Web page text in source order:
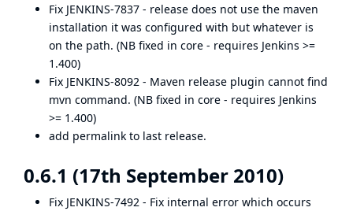
Fix JENKINS-7837 - release does not use the maven
installation it was configured with but whatever is
on the path. (NB fixed in core - requires Jenkins >=
1.400)
Fix JENKINS-8092 - Maven release plugin cannot find
mvn command. (NB fixed in core - requires Jenkins
>= 1.400)
add permalink to last release.
0.6.1 (17th September 2010)
Fix JENKINS-7492 - Fix internal error which occurs